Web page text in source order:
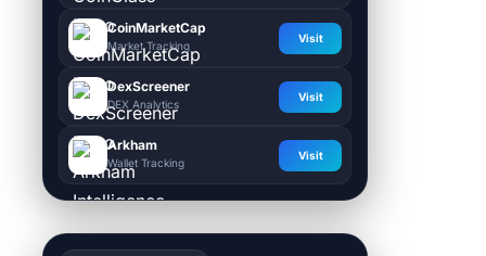
CoinMarketCap
Market Tracking
Visit
DexScreener
DEX Analytics
Visit
Arkham
Wallet Tracking
Visit